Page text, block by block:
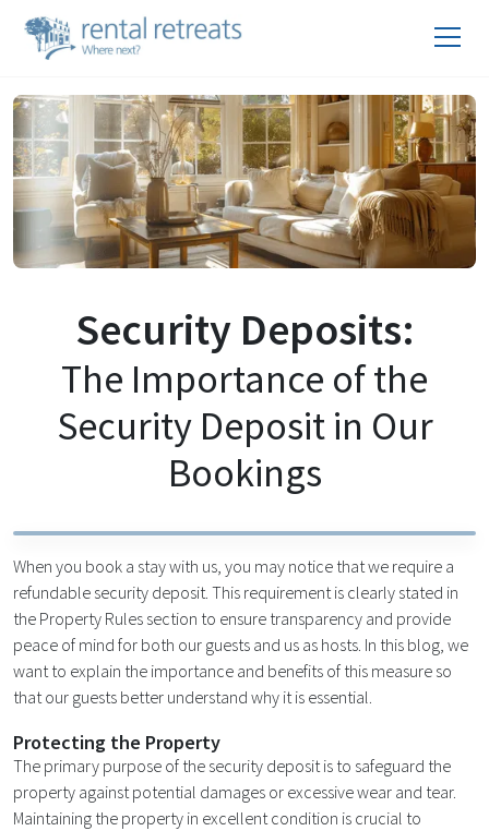
Security Deposits:
The Importance of the
Security Deposit in Our
Bookings
When you book a stay with us, you may notice that we require a
refundable security deposit. This requirement is clearly stated in
the Property Rules section to ensure transparency and provide
peace of mind for both our guests and us as hosts. In this blog, we
want to explain the importance and benefits of this measure so
that our guests better understand why it is essential.
Protecting the Property
The primary purpose of the security deposit is to safeguard the
property against potential damages or excessive wear and tear.
Maintaining the property in excellent condition is crucial to